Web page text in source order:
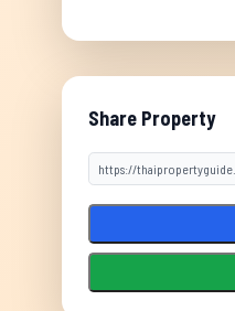
Share Property